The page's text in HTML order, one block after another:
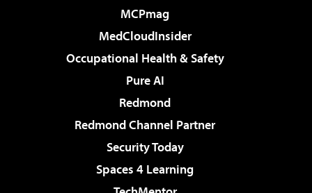
MCPmag
MedCloudInsider
Occupational Health & Safety
Pure AI
Redmond
Redmond Channel Partner
Security Today
Spaces 4 Learning